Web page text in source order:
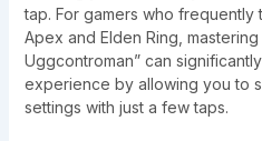
tap. For gamers who frequently
Apex and Elden Ring,
Uggcontroman” can
experience by allowing you to
settings with just a few taps.